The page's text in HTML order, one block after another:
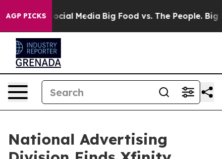
AGP PICKS
on Social Media Big Food vs. The People. Big
National Advertising